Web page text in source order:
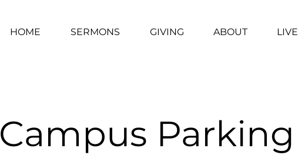
HOME SERMONS GIVING ABOUT LIVE
Campus Parking